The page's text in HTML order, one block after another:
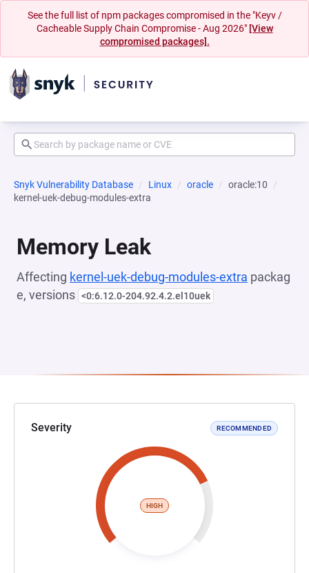
See the full list of npm packages compromised in the "Keyv /
Cacheable Supply Chain Compromise - Aug 2026" [View
compromised packages].
Snyk Vulnerability Database Linux oracle
oracle:10
kernel-uek-debug-modules-extra
Memory Leak
Affecting kernel-uek-debug-modules-extra packag
e, versions <0:6.12.0-204.92.4.2.el10uek
Severity RECOMMENDED
HIGH